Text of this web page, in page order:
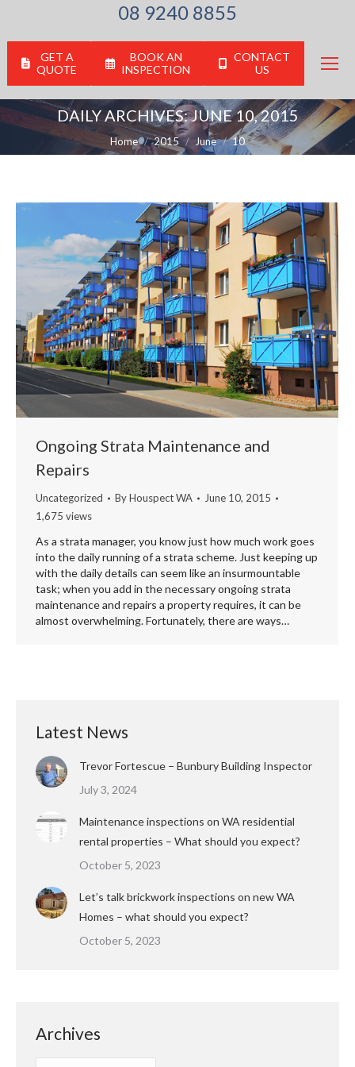
08 9240 8855
GET A
QUOTE
BOOK AN
INSPECTION
CONTACT
US
DAILY ARCHIVES:JUNE 10, 2015
You are here:
Home 2015 June 10
Ongoing Strata Maintenance and
Repairs
Uncategorized ByHouspect WA
June 10, 2015
1,675 views
As a strata manager, you know just how much work goes
into the daily running of a strata scheme. Just keeping up
with the daily details can seem like an insurmountable
task; when you add in the necessary ongoing strata
maintenance and repairs a property requires, it can be
almost overwhelming. Fortunately, there are ways…
Latest News
Trevor Fortescue – Bunbury Building Inspector
July 3, 2024
Maintenance inspections on WA residential
rental properties – What should you expect?
October 5, 2023
Let’s talk brickwork inspections on new WA
Homes – what should you expect?
October 5, 2023
Archives